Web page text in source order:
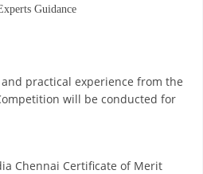
Guidance
practical experience from the
will be conducted for
Chennai Certificate of Merit